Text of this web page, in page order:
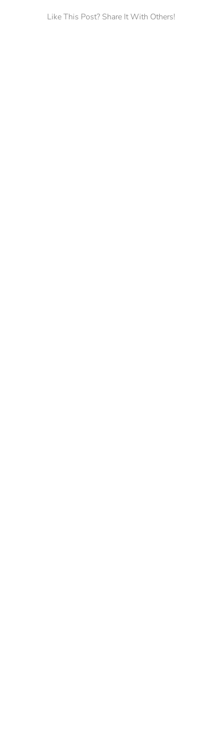
Like This Post? Share It With Others!